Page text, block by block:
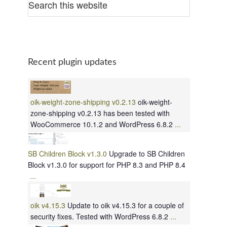
Recent plugin updates
oik-weight-zone-shipping v0.2.13 oik-weight-
zone-shipping v0.2.13 has been tested with
WooCommerce 10.1.2 and WordPress 6.8.2 ...
SB Children Block v1.3.0 Upgrade to SB Children
Block v1.3.0 for support for PHP 8.3 and PHP 8.4
...
oik v4.15.3 Update to oik v4.15.3 for a couple of
security fixes. Tested with WordPress 6.8.2 ...